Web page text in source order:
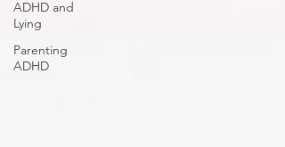
ADHD and
Lying
Parenting
ADHD